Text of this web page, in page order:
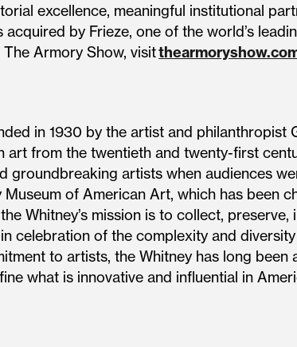
excellence, meaningful institutional
by Frieze, one of the world’s
Armory Show, visit
in 1930 by the artist and philanthropist
from the twentieth and twenty-first
groundbreaking artists when audiences
of American Art, which has been
Whitney’s mission is to collect,
celebration of the complexity and
to artists, the Whitney has long
what is innovative and influential in